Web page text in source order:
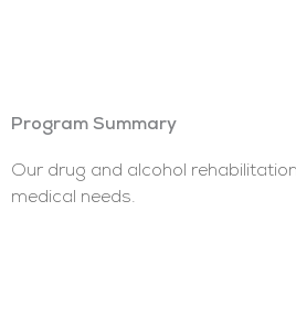
Program Summary
Our drug and alcohol
medical needs.